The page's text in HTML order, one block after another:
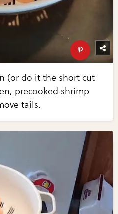
(or do it the short cut
precooked shrimp
tails.